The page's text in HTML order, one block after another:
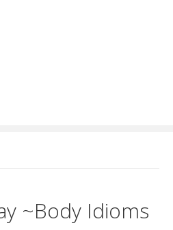
~Body Idioms